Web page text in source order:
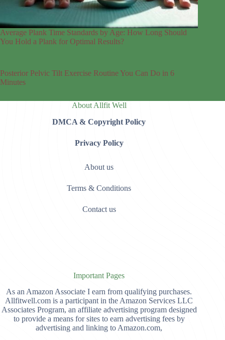
Average Plank Time Standards by Age: How Long Should
You Hold a Plank for Optimal Results?
Posterior Pelvic Tilt Exercise Routine You Can Do in 6
Minutes
About Allfit Well
DMCA & Copyright Policy
Privacy Policy
About us
Terms & Conditions
Contact us
Important Pages
As an Amazon Associate I earn from qualifying purchases.
Allfitwell.com is a participant in the Amazon Services LLC
Associates Program, an affiliate advertising program designed
to provide a means for sites to earn advertising fees by
advertising and linking to Amazon.com,